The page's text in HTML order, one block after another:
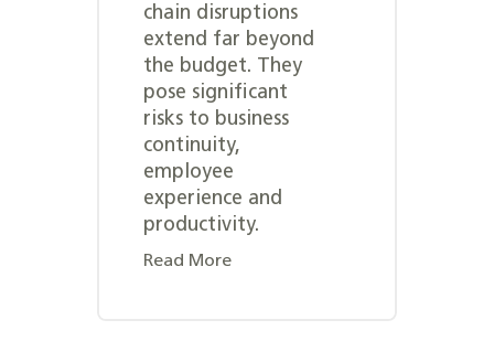
chain disruptions
extend far beyond
the budget. They
pose significant
risks to business
continuity,
employee
experience and
productivity.
Read More